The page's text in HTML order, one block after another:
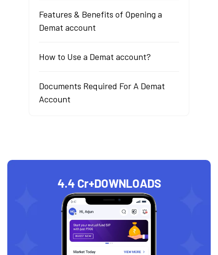
Features & Benefits of Opening a
Demat account
How to Use a Demat account?
Documents Required For A Demat
Account
4.4 Cr+DOWNLOADS